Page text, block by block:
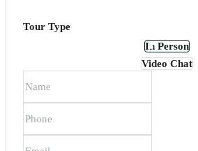
Tour Type
In Person
Video Chat